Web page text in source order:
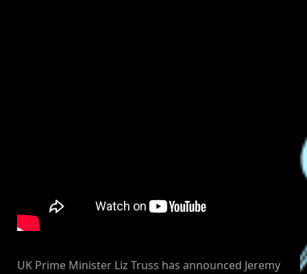
UK Prime Minister Liz Truss has announced Jeremy